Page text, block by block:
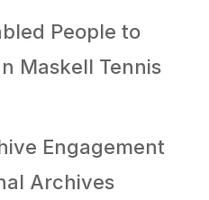
People to
Maskell Tennis
Engagement
Archives